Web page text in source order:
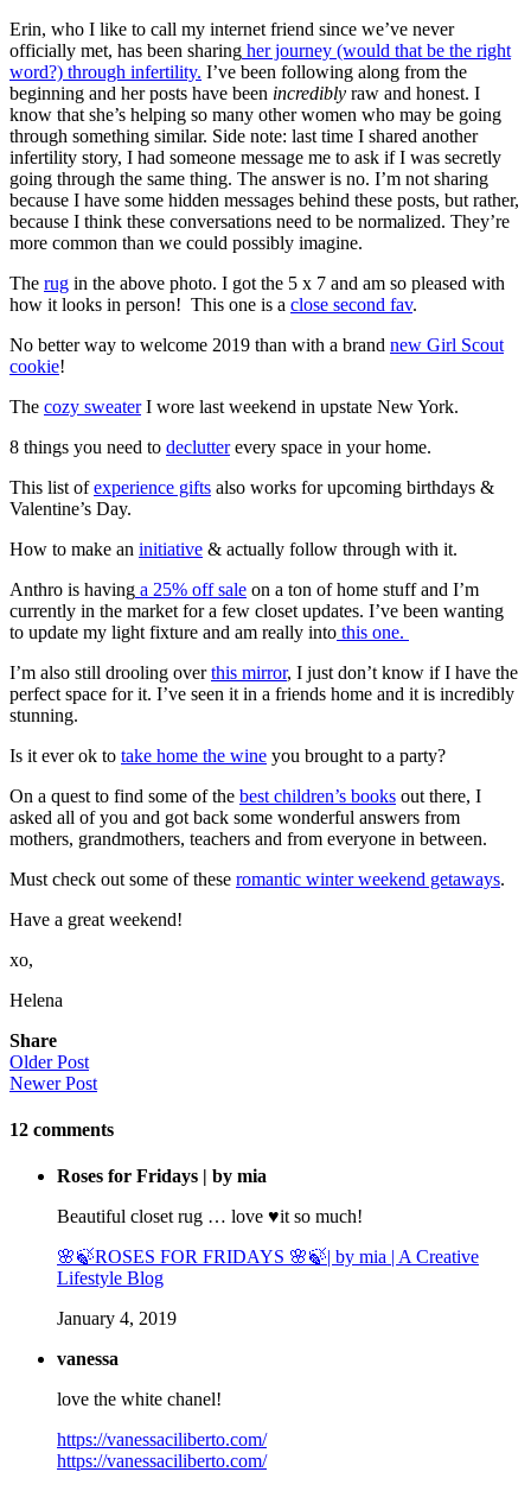
Erin, who I like to call my internet friend since we’ve never
officially met, has been sharing her journey (would that be the right
word?) through infertility. I’ve been following along from the
beginning and her posts have been incredibly raw and honest. I
know that she’s helping so many other women who may be going
through something similar. Side note: last time I shared another
infertility story, I had someone message me to ask if I was secretly
going through the same thing. The answer is no. I’m not sharing
because I have some hidden messages behind these posts, but rather,
because I think these conversations need to be normalized. They’re
more common than we could possibly imagine.
The rug in the above photo. I got the 5 x 7 and am so pleased with
how it looks in person! This one is a close second fav.
No better way to welcome 2019 than with a brand new Girl Scout
cookie!
The cozy sweaterI wore last weekend in upstate New York.
8 things you need to declutterevery space in your home.
This list ofexperience gifts also works for upcoming birthdays &
Valentine’s Day.
How to make an initiative & actually follow through with it.
Anthro is having a 25% off sale on a ton of home stuff and I’m
currently in the market for a few closet updates. I’ve been wanting
to update my light fixture and am really into this one.
I’m also still drooling overthis mirror, I just don’t know if I have the
perfect space for it. I’ve seen it in a friends home and it is incredibly
stunning.
Is it ever ok to take home the wine you brought to a party?
On a quest to find some of the best children’s books out there, I
asked all of you and got back some wonderful answers from
mothers, grandmothers, teachers and from everyone in between.
Must check out some of these romantic winter weekend getaways.
Have a great weekend!
xo,
Helena
Share
Older Post
Newer Post
12 comments
Roses for Fridays | by mia
Beautiful closet rug … love ♥️it so much!
🌸🍃ROSES FOR FRIDAYS 🌸🍃| by mia | A Creative
Lifestyle Blog
January 4, 2019
vanessa
love the white chanel!
https://vanessaciliberto.com/
https://vanessaciliberto.com/